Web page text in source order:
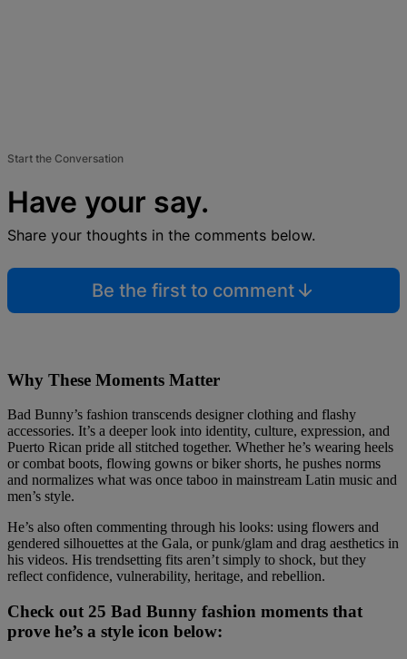
Start the Conversation
Have your say.
Share your thoughts in the comments below.
Be the first to comment
Why These Moments Matter
Bad Bunny’s fashion transcends designer clothing and flashy
accessories. It’s a deeper look into identity, culture, expression, and
Puerto Rican pride all stitched together. Whether he’s wearing heels
or combat boots, flowing gowns or biker shorts, he pushes norms
and normalizes what was once taboo in mainstream Latin music and
men’s style.
He’s also often commenting through his looks: using flowers and
gendered silhouettes at the Gala, or punk/glam and drag aesthetics in
his videos. His trendsetting fits aren’t simply to shock, but they
reflect confidence, vulnerability, heritage, and rebellion.
Check out 25 Bad Bunny fashion moments that
prove he’s a style icon below: